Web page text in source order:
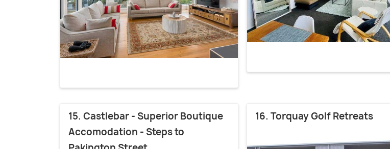
15. Castlebar - Superior Boutique
Accomodation - Steps to
16. Torquay Golf Retreats